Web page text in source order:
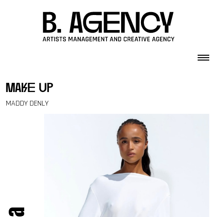
make up
MADDY DENLY